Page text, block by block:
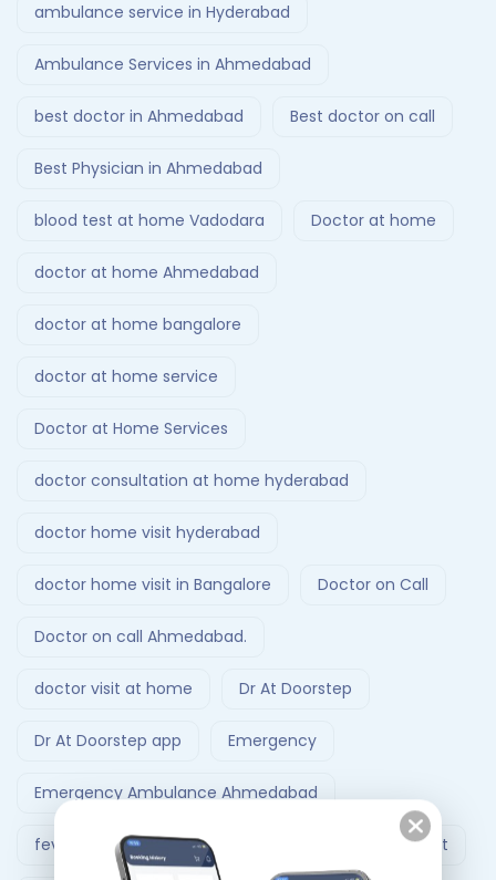
ambulance service in Hyderabad
Ambulance Services in Ahmedabad
best doctor in Ahmedabad Best doctor on call
Best Physician in Ahmedabad
blood test at home Vadodara Doctor at home
doctor at home Ahmedabad
doctor at home bangalore
doctor at home service
Doctor at Home Services
doctor consultation at home hyderabad
doctor home visit hyderabad
doctor home visit in Bangalore Doctor on Call
Doctor on call Ahmedabad.
doctor visit at home Dr At Doorstep
Dr At Doorstep app Emergency
Emergency Ambulance Ahmedabad
fever treatment at home Follow-Up Doctor Visit